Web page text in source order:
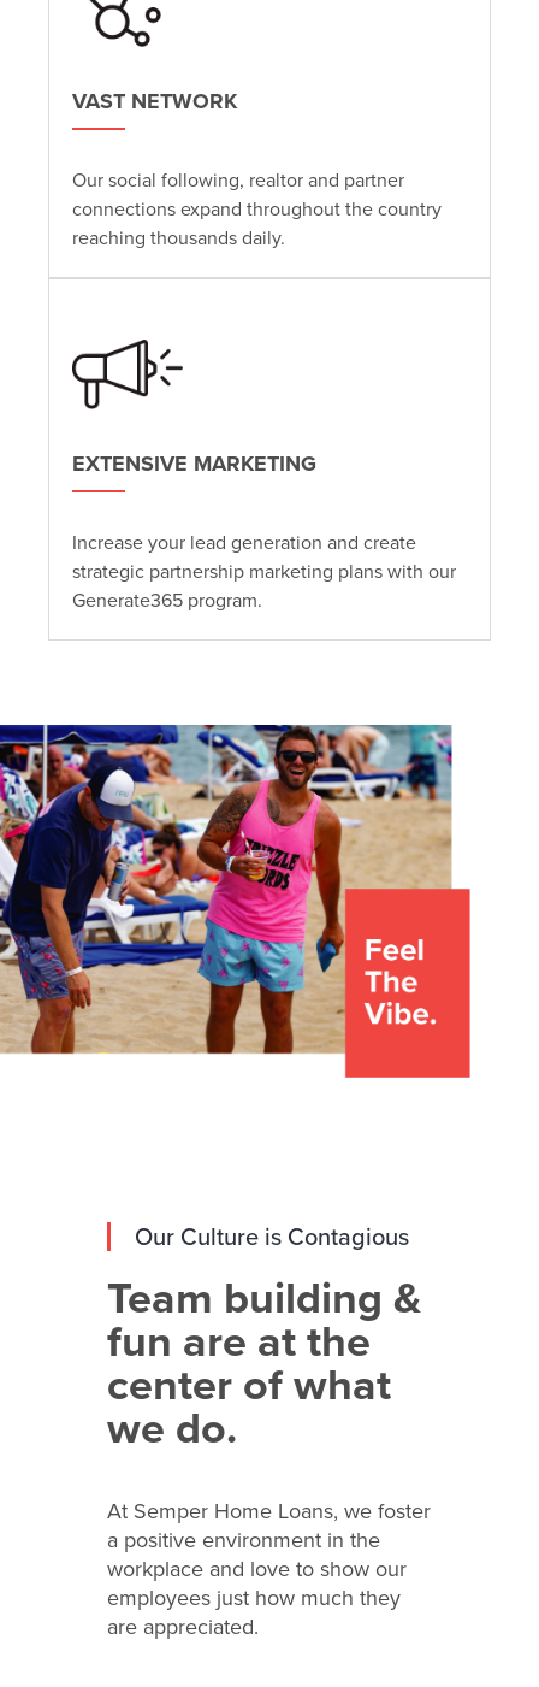
VAST NETWORK
Our social following, realtor and partner
connections expand throughout the country
reaching thousands daily.
EXTENSIVE MARKETING
Increase your lead generation and create
strategic partnership marketing plans with our
Generate365 program.
Our Culture is Contagious
Team building &
fun are at the
center of what
we do.
At Semper Home Loans, we foster
a positive environment in the
workplace and love to show our
employees just how much they
are appreciated.